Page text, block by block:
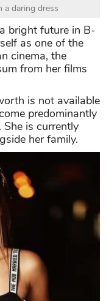
a daring dress
bright future in B-
as one of the
cinema, the
from her films
is not available
predominantly
is currently
her family.